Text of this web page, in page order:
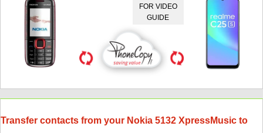
FOR VIDEO
GUIDE
Transfer contacts from your Nokia 5132 XpressMusic to